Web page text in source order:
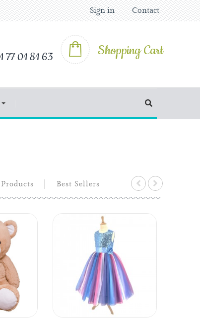
Sign in Contact
77 01 81 63 Shopping Cart
Best Sellers